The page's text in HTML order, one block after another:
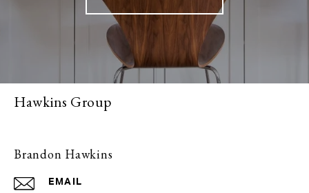
Hawkins Group
Brandon Hawkins
EMAIL